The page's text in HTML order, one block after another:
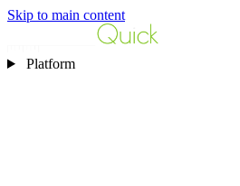
Skip to main content
Platform